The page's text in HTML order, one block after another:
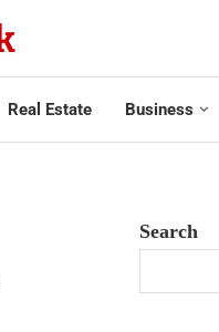
Real Estate Business
Search